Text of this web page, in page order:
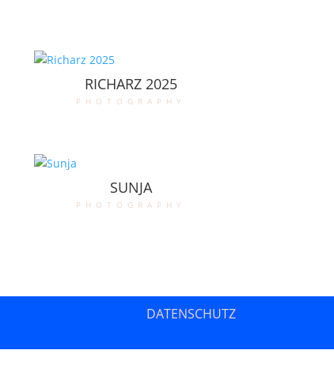
RICHARZ 2025
photography
SUNJA
photography
DATENSCHUTZ